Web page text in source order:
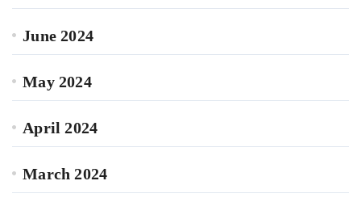
June 2024
May 2024
April 2024
March 2024